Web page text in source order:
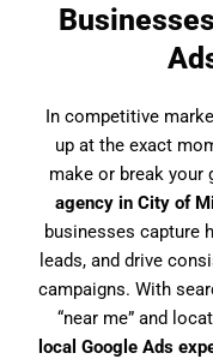
In competitive
up at the exact
make or break your
agency in City of
businesses capture
leads, and drive
campaigns. With
“near me” and
local Google Ads